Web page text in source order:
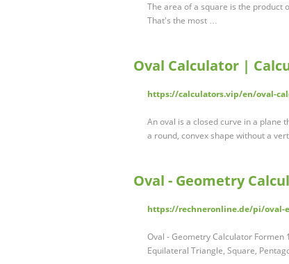
The area of a square is the product
That's the most …
Oval Calculator |
https://calculators.vip/en/oval-
An oval is a closed curve in a plane
a round, convex shape without a
Oval - Geometry
https://rechneronline.de/pi/oval-
Oval - Geometry Calculator Formen
Equilateral Triangle, Square,